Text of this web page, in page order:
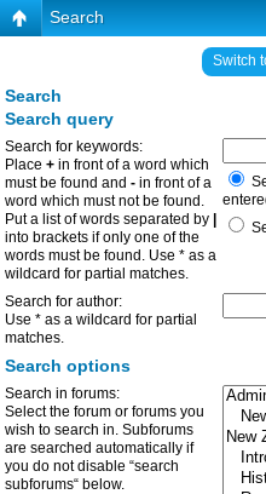
Search
Switch
Search
Search query
Search for keywords:
Place + in front of a word which
must be found and - in front of a
word which must not be found.
Put a list of words separated by
into brackets if only one of the
words must be found. Use * as a
wildcard for partial matches.
Search for author:
Use * as a wildcard for partial
matches.
Search options
Search in forums:
Select the forum or forums you
wish to search in. Subforums
are searched automatically if
you do not disable “search
subforums“ below.